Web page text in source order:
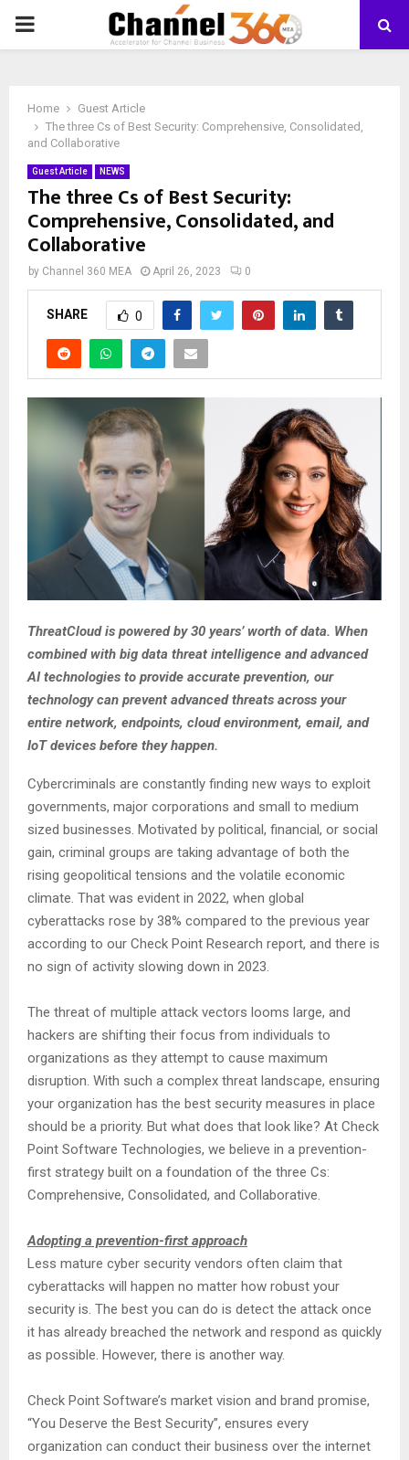
PRIMARY
Home
Guest Article
The three Cs of Best Security: Comprehensive, Consolidated,
and Collaborative
Guest Article NEWS
The three Cs of Best Security:
Comprehensive, Consolidated, and
Collaborative
by Channel 360 MEA April 26, 2023 0
SHARE 0
ThreatCloud is powered by 30 years’ worth of data. When
combined with big data threat intelligence and advanced
AI technologies to provide accurate prevention, our
technology can prevent advanced threats across your
entire network, endpoints, cloud environment, email, and
IoT devices before they happen.
Cybercriminals are constantly finding new ways to exploit
governments, major corporations and small to medium
sized businesses. Motivated by political, financial, or social
gain, criminal groups are taking advantage of both the
rising geopolitical tensions and the volatile economic
climate. That was evident in 2022, when global
cyberattacks rose by 38% compared to the previous year
according to our Check Point Research report, and there is
no sign of activity slowing down in 2023.
The threat of multiple attack vectors looms large, and
hackers are shifting their focus from individuals to
organizations as they attempt to cause maximum
disruption. With such a complex threat landscape, ensuring
your organization has the best security measures in place
should be a priority. But what does that look like? At Check
Point Software Technologies, we believe in a prevention-
first strategy built on a foundation of the three Cs:
Comprehensive, Consolidated, and Collaborative.
Adopting a prevention-first approach
Less mature cyber security vendors often claim that
cyberattacks will happen no matter how robust your
security is. The best you can do is detect the attack once
it has already breached the network and respond as quickly
as possible. However, there is another way.
Check Point Software’s market vision and brand promise,
“You Deserve the Best Security”, ensures every
organization can conduct their business over the internet